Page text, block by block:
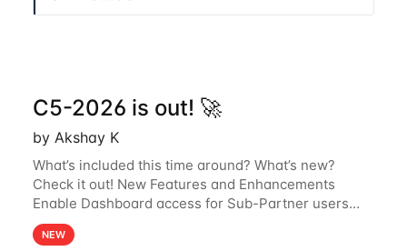
C5-2026 is out! 🚀
by Akshay K
What’s included this time around? What’s new?
Check it out! New Features and Enhancements
Enable Dashboard access for Sub-Partner users
Sub-partner users can now access the Dashboard
page in the Surfsight Cloud Partner Portal. The
NEW